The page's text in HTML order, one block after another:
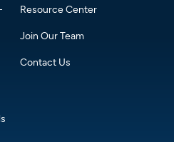
Resource Center
Join Our Team
Contact Us